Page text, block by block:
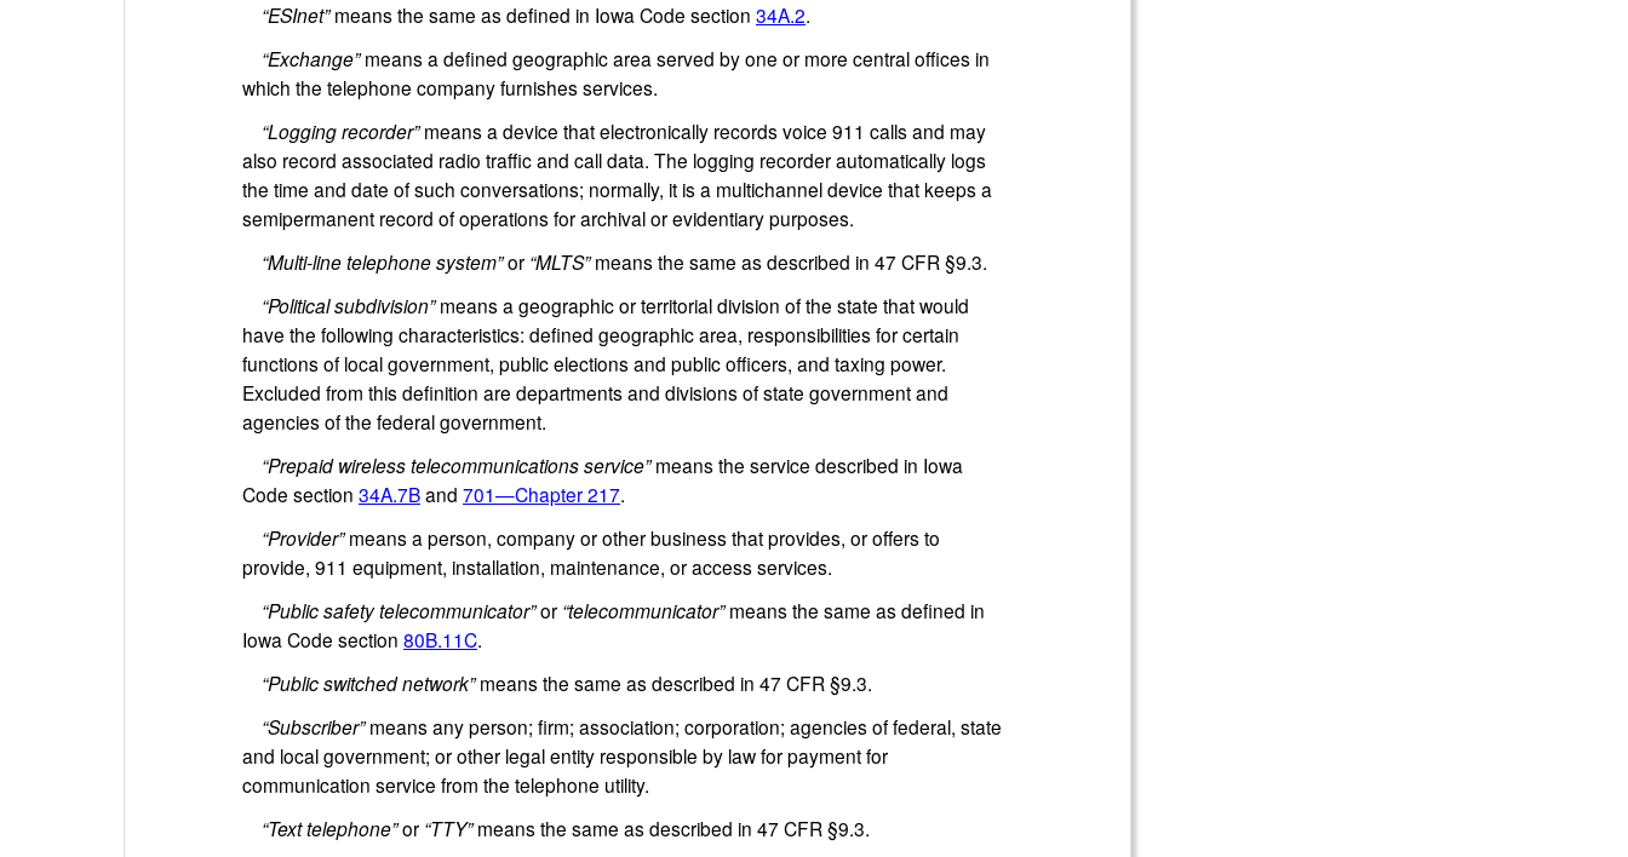
“ESInet”means the same as defined in Iowa Code section 34A.2.
“Exchange”means a defined geographic area served by one or more central offices in
which the telephone company furnishes services.
“Logging recorder”means a device that electronically records voice 911 calls and may
also record associated radio traffic and call data. The logging recorder automatically logs
the time and date of such conversations; normally, it is a multichannel device that keeps a
semipermanent record of operations for archival or evidentiary purposes.
“Multi-line telephone system”or “MLTS”means the same as described in 47 CFR §9.3.
“Political subdivision”means a geographic or territorial division of the state that would
have the following characteristics: defined geographic area, responsibilities for certain
functions of local government, public elections and public officers, and taxing power.
Excluded from this definition are departments and divisions of state government and
agencies of the federal government.
“Prepaid wireless telecommunications service”means the service described in Iowa
Code section 34A.7Band 701—Chapter 217.
“Provider”means a person, company or other business that provides, or offers to
provide, 911 equipment, installation, maintenance, or access services.
“Public safety telecommunicator”or “telecommunicator”means the same as defined in
Iowa Code section 80B.11C.
“Public switched network”means the same as described in 47 CFR §9.3.
“Subscriber”means any person; firm; association; corporation; agencies of federal, state
and local government; or other legal entity responsible by law for payment for
communication service from the telephone utility.
“Text telephone”or “TTY”means the same as described in 47 CFR §9.3.